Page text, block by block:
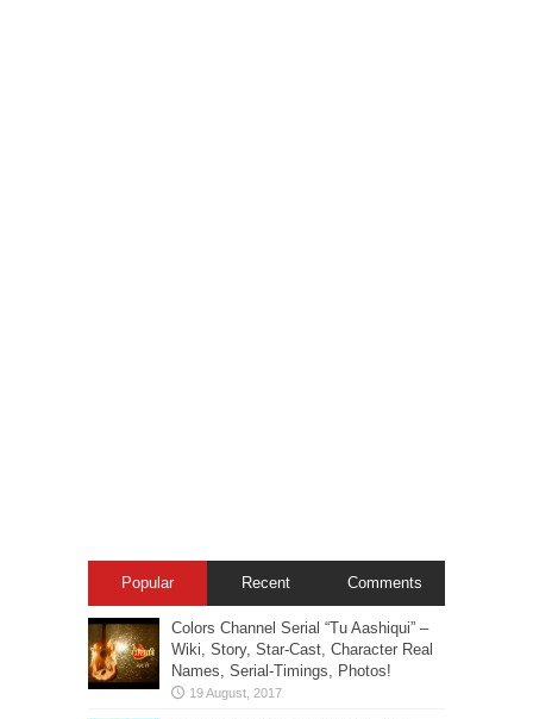
Popular Recent Comments
Colors Channel Serial “Tu Aashiqui” –
Wiki, Story, Star-Cast, Character Real
Names, Serial-Timings, Photos!